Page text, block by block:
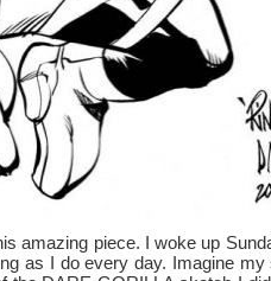
amazing piece. I woke up
as I do every day. Imagine my